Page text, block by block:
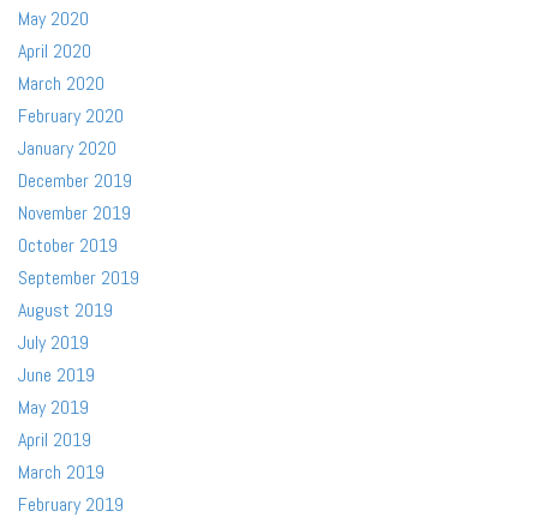
May 2020
April 2020
March 2020
February 2020
January 2020
December 2019
November 2019
October 2019
September 2019
August 2019
July 2019
June 2019
May 2019
April 2019
March 2019
February 2019